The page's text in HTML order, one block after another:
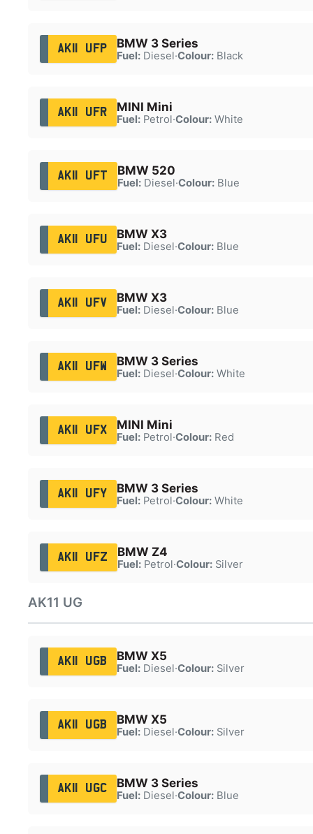
AK11 UFP BMW 3 Series
Fuel:Diesel·Colour:Black
AK11 UFR MINI Mini
Fuel:Petrol·Colour:White
AK11 UFT BMW 520
Fuel:Diesel·Colour:Blue
AK11 UFU BMW X3
Fuel:Diesel·Colour:Blue
AK11 UFV BMW X3
Fuel:Diesel·Colour:Blue
AK11 UFW BMW 3 Series
Fuel:Diesel·Colour:White
AK11 UFX MINI Mini
Fuel:Petrol·Colour:Red
AK11 UFY BMW 3 Series
Fuel:Petrol·Colour:White
AK11 UFZ BMW Z4
Fuel:Petrol·Colour:Silver
AK11 UG
AK11 UGB BMW X5
Fuel:Diesel·Colour:Silver
AK11 UGB BMW X5
Fuel:Diesel·Colour:Silver
AK11 UGC BMW 3 Series
Fuel:Diesel·Colour:Blue